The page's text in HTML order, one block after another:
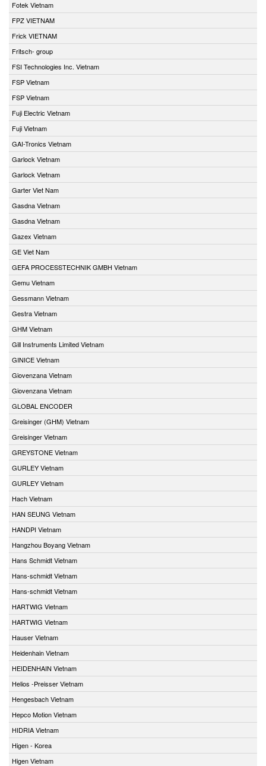
Fotek Vietnam
FPZ VIETNAM
Frick VIETNAM
Fritsch- group
FSI Technologies Inc. Vietnam
FSP Vietnam
FSP Vietnam
Fuji Electric Vietnam
Fuji Vietnam
GAI-Tronics Vietnam
Garlock Vietnam
Garlock Vietnam
Garter Viet Nam
Gasdna Vietnam
Gasdna Vietnam
Gazex Vietnam
GE Viet Nam
GEFA PROCESSTECHNIK GMBH Vietnam
Gemu Vietnam
Gessmann Vietnam
Gestra Vietnam
GHM Vietnam
Gill Instruments Limited Vietnam
GINICE Vietnam
Giovenzana Vietnam
Giovenzana Vietnam
GLOBAL ENCODER
Greisinger (GHM) Vietnam
Greisinger Vietnam
GREYSTONE Vietnam
GURLEY Vietnam
GURLEY Vietnam
Hach Vietnam
HAN SEUNG Vietnam
HANDPI Vietnam
Hangzhou Boyang Vietnam
Hans Schmidt Vietnam
Hans-schmidt Vietnam
Hans-schmidt Vietnam
HARTWIG Vietnam
HARTWIG Vietnam
Hauser Vietnam
Heidenhain Vietnam
HEIDENHAIN Vietnam
Helios -Preisser Vietnam
Hengesbach Vietnam
Hepco Motion Vietnam
HIDRIA Vietnam
Higen - Korea
Higen Vietnam